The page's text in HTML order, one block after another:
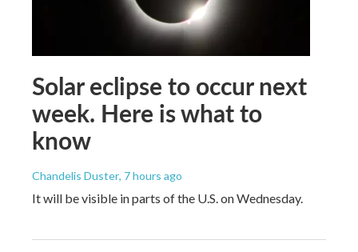
Solar eclipse to occur next
week. Here is what to
know
Chandelis Duster, 7 hours ago
It will be visible in parts of the U.S. on Wednesday.